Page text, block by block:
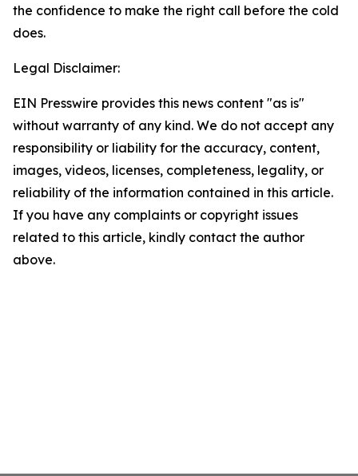
the confidence to make the right call before the cold
does.
Legal Disclaimer:
EIN Presswire provides this news content "as is"
without warranty of any kind. We do not accept any
responsibility or liability for the accuracy, content,
images, videos, licenses, completeness, legality, or
reliability of the information contained in this article.
If you have any complaints or copyright issues
related to this article, kindly contact the author
above.